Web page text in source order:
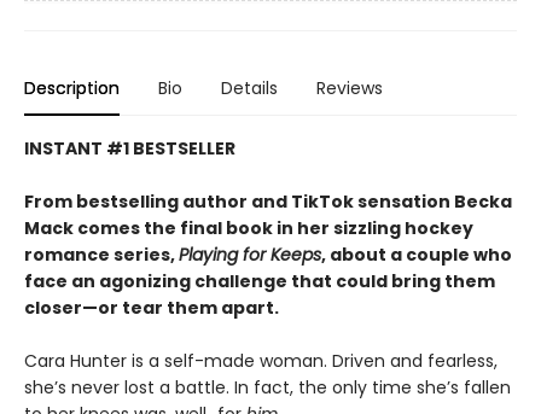
Description Bio Details Reviews
INSTANT #1 BESTSELLER
From bestselling author and TikTok sensation Becka
Mack comes the final book in her sizzling hockey
romance series,Playing for Keeps, about a couple who
face an agonizing challenge that could bring them
closer—or tear them apart.
Cara Hunter is a self-made woman. Driven and fearless,
she’s never lost a battle. In fact, the only time she’s fallen